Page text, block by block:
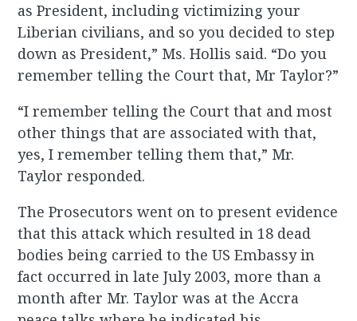
as President, including victimizing your
Liberian civilians, and so you decided to step
down as President,” Ms. Hollis said. “Do you
remember telling the Court that, Mr Taylor?”
“I remember telling the Court that and most
other things that are associated with that,
yes, I remember telling them that,” Mr.
Taylor responded.
The Prosecutors went on to present evidence
that this attack which resulted in 18 dead
bodies being carried to the US Embassy in
fact occurred in late July 2003, more than a
month after Mr. Taylor was at the Accra